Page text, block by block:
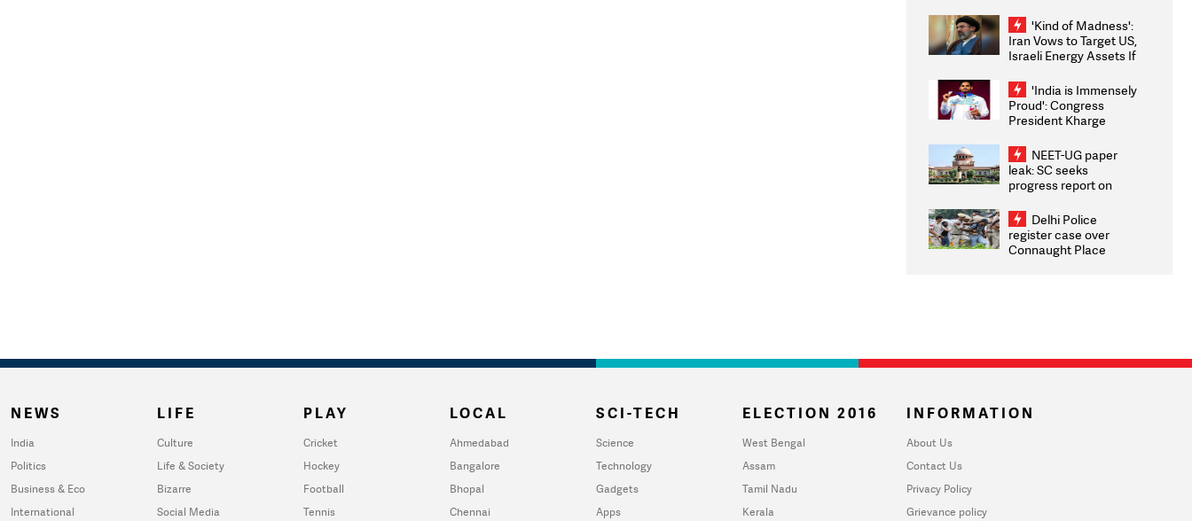
'Kind of Madness':
Iran Vows to Target US,
Israeli Energy Assets If
Weighs Fresh Strikes
'India is Immensely
Proud': Congress
President Kharge
2026 Medallists
NEET-UG paper
leak: SC seeks
progress report on
infrastructure, security
on pleas seeking NTA
overhaul
Delhi Police
register case over
Connaught Place
NEWS
India
Politics
Business & Eco
International
LIFE
Culture
Life & Society
Bizarre
Social Media
PLAY
Cricket
Hockey
Football
Tennis
LOCAL
Ahmedabad
Bangalore
Bhopal
Chennai
SCI-TECH
Science
Technology
Gadgets
Apps
ELECTION 2016
West Bengal
Assam
Tamil Nadu
Kerala
INFORMATION
About Us
Contact Us
Privacy Policy
Grievance policy